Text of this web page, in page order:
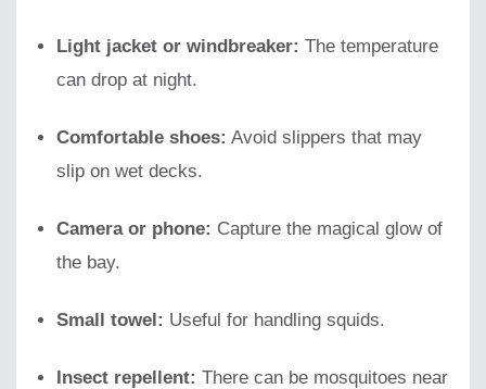
Light jacket or windbreaker: The temperature
can drop at night.
Comfortable shoes: Avoid slippers that may
slip on wet decks.
Camera or phone: Capture the magical glow of
the bay.
Small towel: Useful for handling squids.
Insect repellent: There can be mosquitoes near